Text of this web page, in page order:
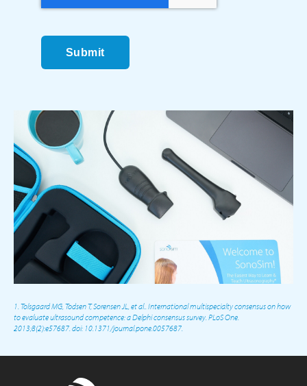
Submit
1. Tolsgaard MG, Todsen T, Sorensen JL, et al.. International multispecialty consensus on how
to evaluate ultrasound competence: a Delphi consensus survey. PLoS One.
2013;8(2):e57687. doi: 10.1371/journal.pone.0057687.